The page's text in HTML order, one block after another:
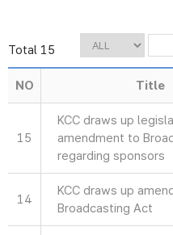
Total 15
NO Title
15
KCC draws up
amendment to
regarding sponsors
14
KCC draws up
Broadcasting Act